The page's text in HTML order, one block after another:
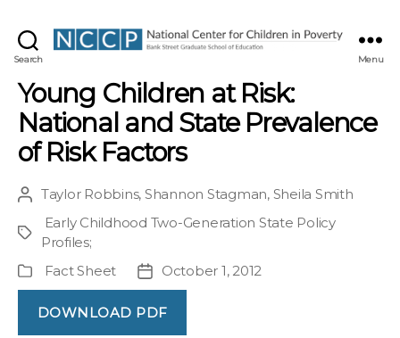
Search Menu
Young Children at Risk:
National and State Prevalence
of Risk Factors
Post
author
Taylor Robbins, Shannon Stagman, Sheila Smith
Project
Early Childhood Two-Generation State Policy
Profiles;
Publication
Type
Fact Sheet
Post
date
October 1, 2012
DOWNLOAD PDF